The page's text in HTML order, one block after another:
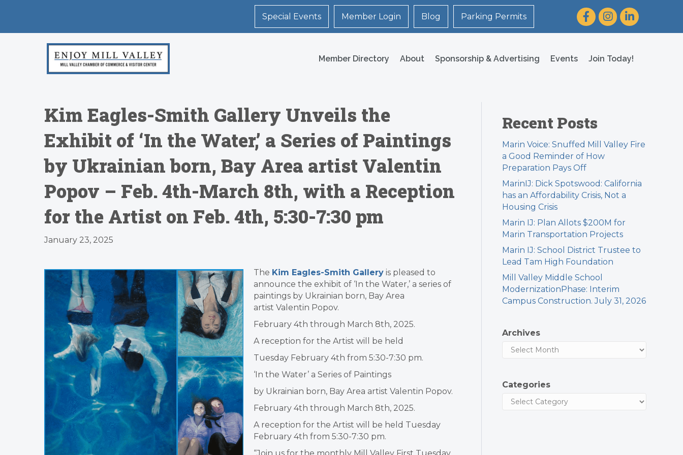
Special Events Member Login Blog Parking Permits FacebookInstagram
LinkedIn
Member Directory About Sponsorship & Advertising Events Join Today!
Kim Eagles-Smith Gallery Unveils the
Exhibit of ‘In the Water,’ a Series of Paintings
by Ukrainian born, Bay Area artist Valentin
Popov – Feb. 4th-March 8th, with a Reception
for the Artist on Feb. 4th, 5:30-7:30 pm
January 23, 2025
The Kim Eagles-Smith Gallery is pleased to
announce the exhibit of ‘In the Water,’ a series of
paintings by Ukrainian born, Bay Area
artist Valentin Popov.
February 4th through March 8th, 2025.
A reception for the Artist will be held
Tuesday February 4th from 5:30-7:30 pm.
‘In the Water’ a Series of Paintings
by Ukrainian born, Bay Area artist Valentin Popov.
February 4th through March 8th, 2025.
A reception for the Artist will be held Tuesday
February 4th from 5:30-7:30 pm.
Recent Posts
Marin Voice: Snuffed Mill Valley Fire
a Good Reminder of How
Preparation Pays Off
MarinIJ: Dick Spotswood: California
has an Affordability Crisis, Not a
Housing Crisis
Marin IJ: Plan Allots $200M for
Marin Transportation Projects
Marin IJ: School District Trustee to
Lead Tam High Foundation
Mill Valley Middle School
ModernizationPhase: Interim
Campus Construction. July 31, 2026
Archives
Categories